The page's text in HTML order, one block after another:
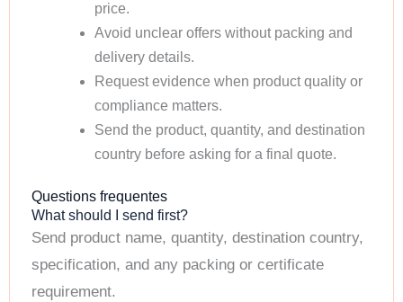
price.
Avoid unclear offers without packing and
delivery details.
Request evidence when product quality or
compliance matters.
Send the product, quantity, and destination
country before asking for a final quote.
Questions frequentes
What should I send first?
Send product name, quantity, destination country,
specification, and any packing or certificate
requirement.